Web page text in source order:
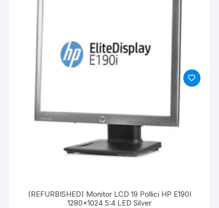
(REFURBISHED) Monitor LCD 19 Pollici HP E190I
1280×1024 5:4 LED Silver